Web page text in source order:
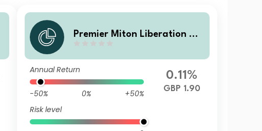
Premier Miton Liberation N
Annual Return
-50% 0%
+50%
Risk level
0.11%
GBP 1.90